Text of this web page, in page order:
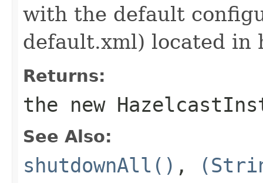
with the default
default.xml) located in
Returns:
the new
See Also:
shutdownAll() ,